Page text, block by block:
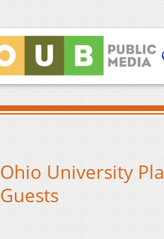
Ohio University
Guests